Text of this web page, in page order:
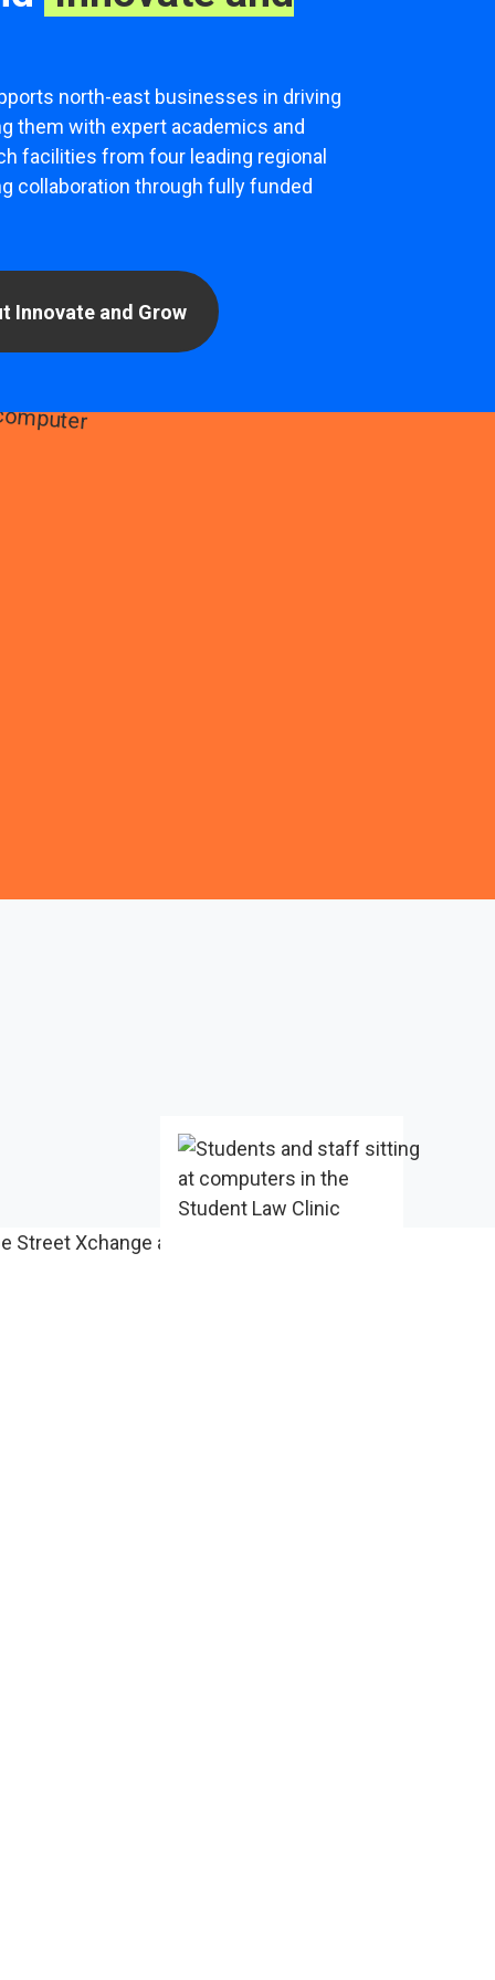
north-east businesses in driving
them with expert academics and
facilities from four leading regional
collaboration through fully funded
Innovate and Grow